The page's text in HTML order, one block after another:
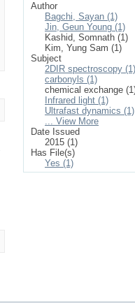
Author
Bagchi, Sayan (1)
Jin, Geun Young (1)
Kashid, Somnath (1)
Kim, Yung Sam (1)
Subject
2DIR spectroscopy (1)
carbonyls (1)
chemical exchange
Infrared light (1)
Ultrafast dynamics (1)
... View More
Date Issued
2015 (1)
Has File(s)
Yes (1)